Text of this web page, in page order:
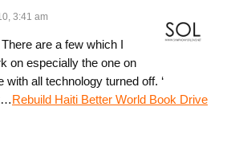
3:41 am
are a few which I
on especially the one on
with all technology turned off. ‘
Rebuild Haiti Better World Book Drive